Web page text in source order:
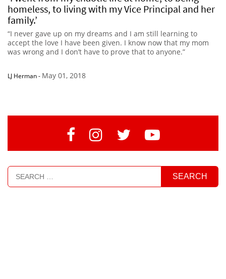
homeless, to living with my Vice Principal and her
family.’
“I never gave up on my dreams and I am still learning to
accept the love I have been given. I know now that my mom
was wrong and I don’t have to prove that to anyone.”
LJ Herman- May 01, 2018